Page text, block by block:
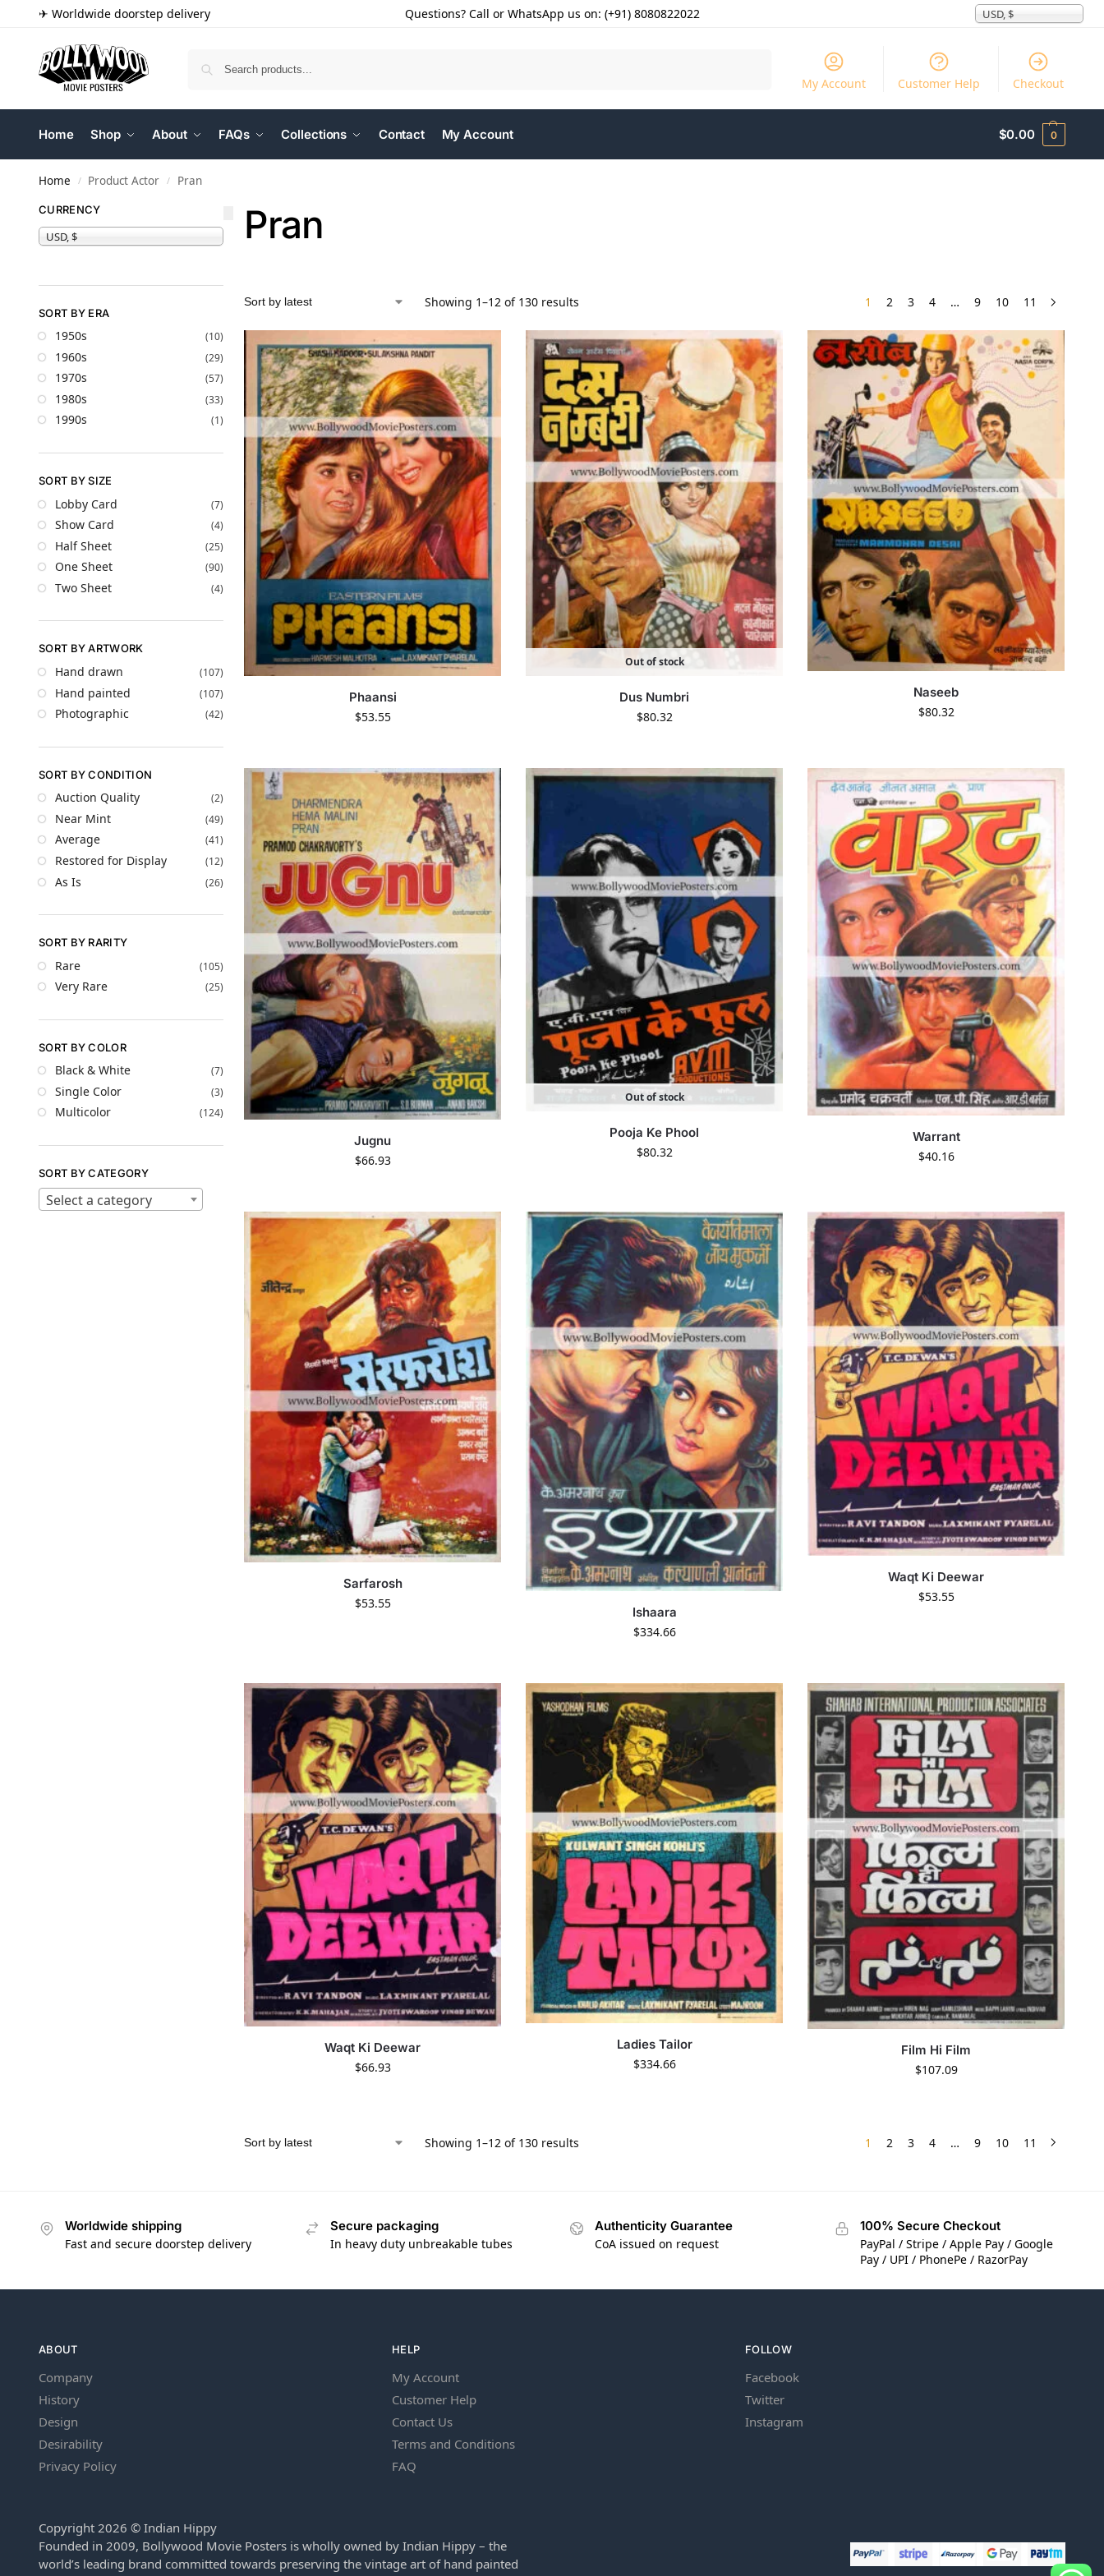
✈ Worldwide doorstep delivery Questions? Call or WhatsApp us on: (+91) 8080822022 USD, $
My Account Customer Help Checkout
Home Shop About FAQs Collections Contact My Account $0.00 0
Home / Product Actor / Pran
Pran
Showing 1–12 of 130 results 1 2 3 4 … 9 10 11
Phaansi
$53.55
Out of stock
Dus Numbri
$80.32
Naseeb
$80.32
Jugnu
$66.93
Out of stock
Pooja Ke Phool
$80.32
Warrant
$40.16
Sarfarosh
$53.55
Ishaara
$334.66
Waqt Ki Deewar
$53.55
Waqt Ki Deewar
$66.93
Ladies Tailor
$334.66
Film Hi Film
$107.09
Showing 1–12 of 130 results 1 2 3 4 … 9 10 11
CURRENCY
USD, $
SORT BY ERA
1950s (10)
1960s (29)
1970s (57)
1980s (33)
1990s (1)
SORT BY SIZE
Lobby Card (7)
Show Card (4)
Half Sheet (25)
One Sheet (90)
Two Sheet (4)
SORT BY ARTWORK
Hand drawn (107)
Hand painted (107)
Photographic (42)
SORT BY CONDITION
Auction Quality (2)
Near Mint (49)
Average (41)
Restored for Display (12)
As Is (26)
SORT BY RARITY
Rare (105)
Very Rare (25)
SORT BY COLOR
Black & White (7)
Single Color (3)
Multicolor (124)
SORT BY CATEGORY
Select a category
Worldwide shipping
Fast and secure doorstep delivery
Secure packaging
In heavy duty unbreakable tubes
Authenticity Guarantee
CoA issued on request
100% Secure Checkout
PayPal / Stripe / Apple Pay / Google
Pay / UPI / PhonePe / RazorPay
ABOUT
Company
History
Design
Desirability
Privacy Policy
HELP
My Account
Customer Help
Contact Us
Terms and Conditions
FAQ
FOLLOW
Facebook
Twitter
Instagram
Copyright 2026 © Indian Hippy
Founded in 2009, Bollywood Movie Posters is wholly owned by Indian Hippy – the
world’s leading brand committed towards preserving the vintage art of hand painted